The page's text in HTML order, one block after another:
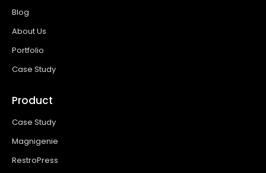
Blog
About Us
Portfolio
Case Study
Product
Case Study
Magnigenie
RestroPress